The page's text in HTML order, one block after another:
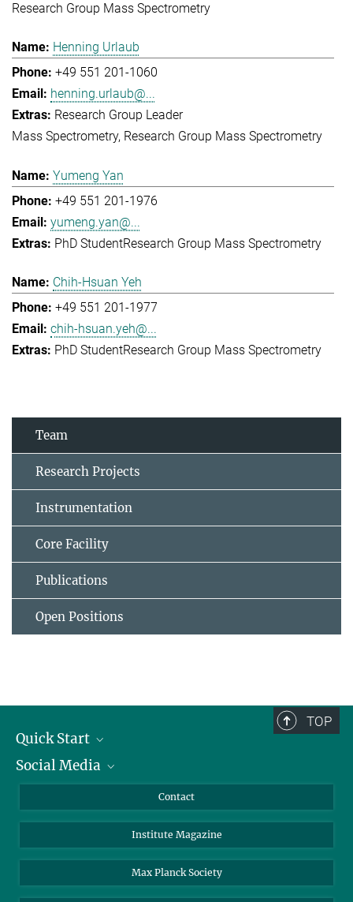
Research Group Mass Spectrometry
Henning Urlaub
+49 551 201-1060
henning.urlaub@...
Research Group Leader
Mass Spectrometry Research Group Mass Spectrometry
Yumeng Yan
+49 551 201-1976
yumeng.yan@...
PhD StudentResearch Group Mass Spectrometry
Chih-Hsuan Yeh
+49 551 201-1977
chih-hsuan.yeh@...
PhD StudentResearch Group Mass Spectrometry
Team
Research Projects
Instrumentation
Core Facility
Publications
Open Positions
TOP
Quick Start
Alumni
Scientists
Students
Social Media
Bluesky
Facebook
YouTube
Contact
Institute Magazine
Max Planck Society